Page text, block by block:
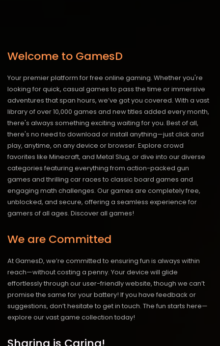
Welcome to GamesD
Your premier platform for free online gaming. Whether you're
looking for quick, casual games to pass the time or immersive
adventures that span hours, we’ve got you covered. With a vast
library of over 10,000 games and new titles added every month,
there's always something exciting waiting for you. Best of all,
there's no need to download or install anything—just click and
play, anytime, on any device or browser. Explore crowd
favorites like Minecraft, and Metal Slug, or dive into our diverse
categories featuring everything from action-packed gun
games and thrilling car races to classic board games and
engaging math challenges. Our games are completely free,
unblocked, and secure, offering a seamless experience for
gamers of all ages. Discover all games!
We are Committed
At GamesD, we’re committed to ensuring fun is always within
reach—without costing a penny. Your device will glide
effortlessly through our user-friendly website, though we can’t
promise the same for your battery! If you have feedback or
suggestions, don’t hesitate to get in touch. The fun starts here—
explore our vast game collection today!